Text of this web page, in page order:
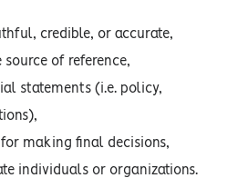
credible, or accurate,
source of reference,
statements (i.e. policy,
for making final decisions,
individuals or organizations.